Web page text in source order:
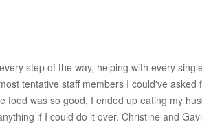
step of the way, helping with every
tentative staff members I could've
was so good, I ended up eating my
if I could do it over. Christine and